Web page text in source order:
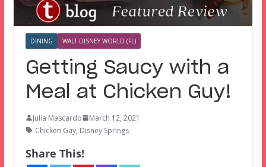
DINING WALT DISNEY WORLD (FL)
Getting Saucy with a
Meal at Chicken Guy!
Julia Mascardo
March 12, 2021
Chicken Guy, Disney Springs
Share This!